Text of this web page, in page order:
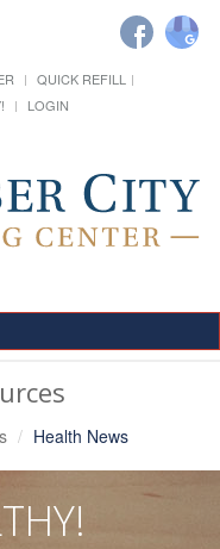
QUICK REFILL
LOGIN
Health News